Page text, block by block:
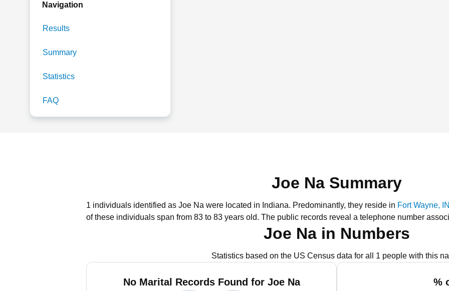
Navigation
Results
Summary
Statistics
FAQ
Joe Na Summary
1 individuals identified as Joe Na were located in Indiana. Predominantly, they reside in Fort Wayne,
of these individuals span from 83 to 83 years old. The public records reveal a telephone number
Joe Na in Numbers
Statistics based on the US Census data for all 1 people with this
No Marital Records Found for Joe Na
%